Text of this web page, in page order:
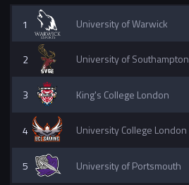
1 University of Warwick
2 University of Southampton
3 King's College London
4 University College London
5 University of Portsmouth